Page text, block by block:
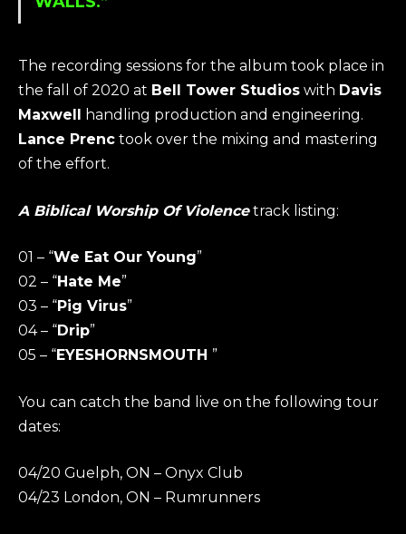
The recording sessions for the album took place in
the fall of 2020 at Bell Tower Studios with Davis
Maxwell handling production and engineering.
Lance Prenc took over the mixing and mastering
of the effort.
A Biblical Worship Of Violencetrack listing:
01 – “We Eat Our Young”
02 – “Hate Me”
03 – “Pig Virus”
04 – “Drip”
05 – “EYESHORNSMOUTH ”
You can catch the band live on the following tour
dates:
04/20 Guelph, ON – Onyx Club
04/23 London, ON – Rumrunners